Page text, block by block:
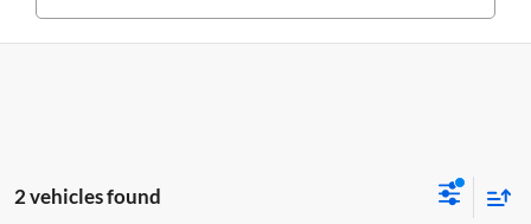
2 vehicles found